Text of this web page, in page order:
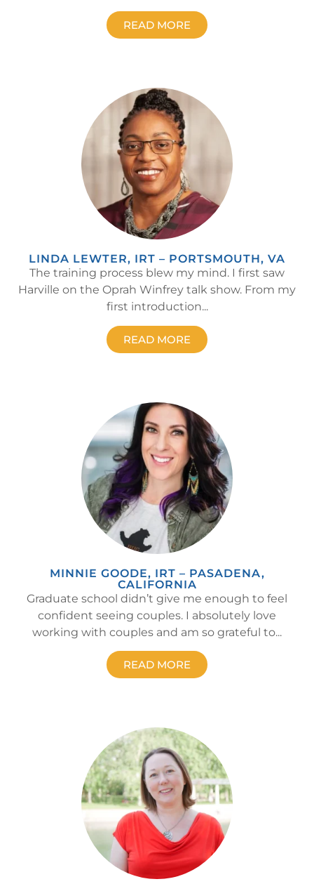
READ MORE
LINDA LEWTER, IRT – PORTSMOUTH, VA
The training process blew my mind. I first saw
Harville on the Oprah Winfrey talk show. From my
first introduction...
READ MORE
MINNIE GOODE, IRT – PASADENA,
CALIFORNIA
Graduate school didn’t give me enough to feel
confident seeing couples. I absolutely love
working with couples and am so grateful to...
READ MORE